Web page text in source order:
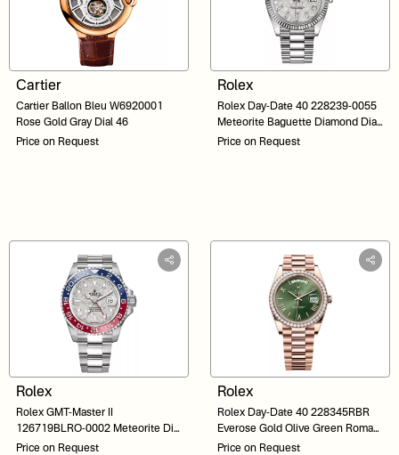
Cartier
Cartier Ballon Bleu W6920001
Rose Gold Gray Dial 46
Price on Request
Rolex
Rolex Day-Date 40 228239-0055
Meteorite Baguette Diamond Dial
White Gold 40
Price on Request
Rolex
Rolex GMT-Master II
126719BLRO-0002 Meteorite Dial
Pepsi Bezel 40
Price on Request
Rolex
Rolex Day-Date 40 228345RBR
Everose Gold Olive Green Roman
Dial 40
Price on Request